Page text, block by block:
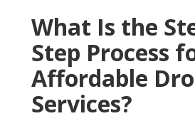
What Is the
Step Process
Affordable
Services?